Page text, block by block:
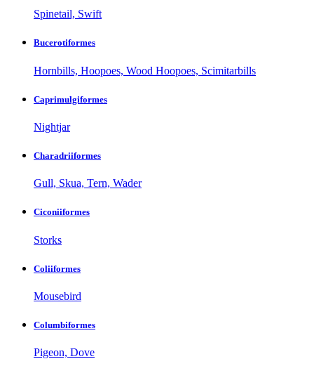
Spinetail, Swift
Bucerotiformes
Hornbills, Hoopoes, Wood Hoopoes, Scimitarbills
Caprimulgiformes
Nightjar
Charadriiformes
Gull, Skua, Tern, Wader
Ciconiiformes
Storks
Coliiformes
Mousebird
Columbiformes
Pigeon, Dove